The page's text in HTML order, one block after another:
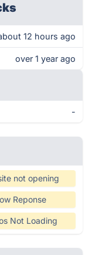
12 hours ago
over 1 year ago
-
not opening
Reponse
Not Loading